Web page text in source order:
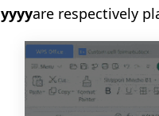
yyyyare respectively